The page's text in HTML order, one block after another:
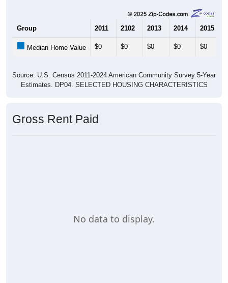
Group 2011 2102 2013 2014 2015
Median Home Value $0 $0 $0 $0 $0
Source: U.S. Census 2011-2024 American Community Survey 5-Year
Estimates. DP04. SELECTED HOUSING CHARACTERISTICS
Gross Rent Paid
No data to display.